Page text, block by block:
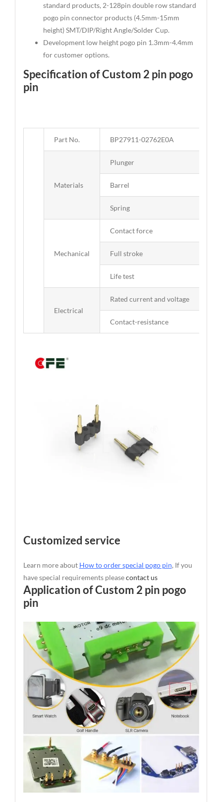
standard products, 2-128pin double row standard
pogo pin connector products (4.5mm-15mm
height) SMT/DIP/Right Angle/Solder Cup.
Development low height pogo pin 1.3mm-4.4mm
for customer options.
Specification of Custom 2 pin pogo
pin
Part No. BP27911-02762E0A
Materials
Plunger
Barrel
Spring
Mechanical
Contact force
Full stroke
Life test
Electrical
Rated current and voltage
Contact-resistance
Customized service
Learn more about How to order special pogo pin, If you
have special requirements pleasecontact us
Application of Custom 2 pin pogo
pin